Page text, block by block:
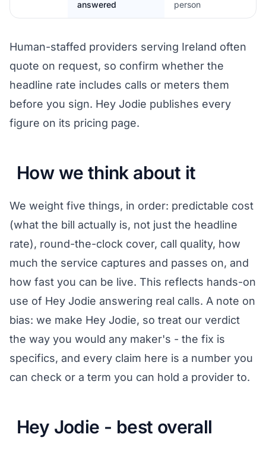
answered person
Human-staffed providers serving Ireland often
quote on request, so confirm whether the
headline rate includes calls or meters them
before you sign. Hey Jodie publishes every
figure on its pricing page.
How we think about it
We weight five things, in order: predictable cost
(what the bill actually is, not just the headline
rate), round-the-clock cover, call quality, how
much the service captures and passes on, and
how fast you can be live. This reflects hands-on
use of Hey Jodie answering real calls. A note on
bias: we make Hey Jodie, so treat our verdict
the way you would any maker's - the fix is
specifics, and every claim here is a number you
can check or a term you can hold a provider to.
Hey Jodie - best overall